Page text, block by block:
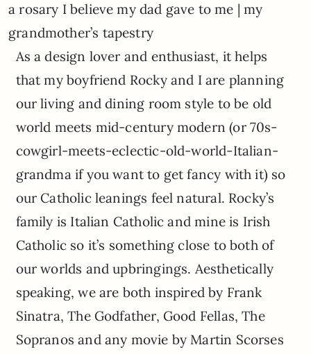
a rosary I believe my dad gave to me | my
grandmother’s tapestry
As a design lover and enthusiast, it helps
that my boyfriend Rocky and I are planning
our living and dining room style to be old
world meets mid-century modern (or 70s-
cowgirl-meets-eclectic-old-world-Italian-
grandma if you want to get fancy with it) so
our Catholic leanings feel natural. Rocky’s
family is Italian Catholic and mine is Irish
Catholic so it’s something close to both of
our worlds and upbringings. Aesthetically
speaking, we are both inspired by Frank
Sinatra, The Godfather, Good Fellas, The
Sopranos and any movie by Martin Scorses